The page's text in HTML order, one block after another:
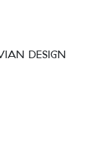
DESIGN